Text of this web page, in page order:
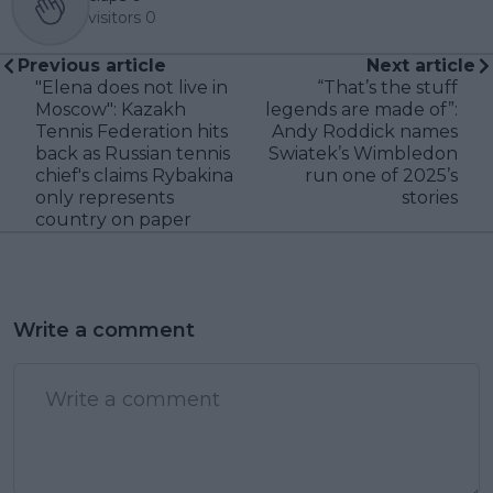
visitors 0
Previous article
"Elena does not live in
Moscow": Kazakh
Tennis Federation hits
back as Russian tennis
chief's claims Rybakina
only represents
country on paper
Next article
“That’s the stuff
legends are made of”:
Andy Roddick names
Swiatek’s Wimbledon
run one of 2025’s
stories
Write a comment